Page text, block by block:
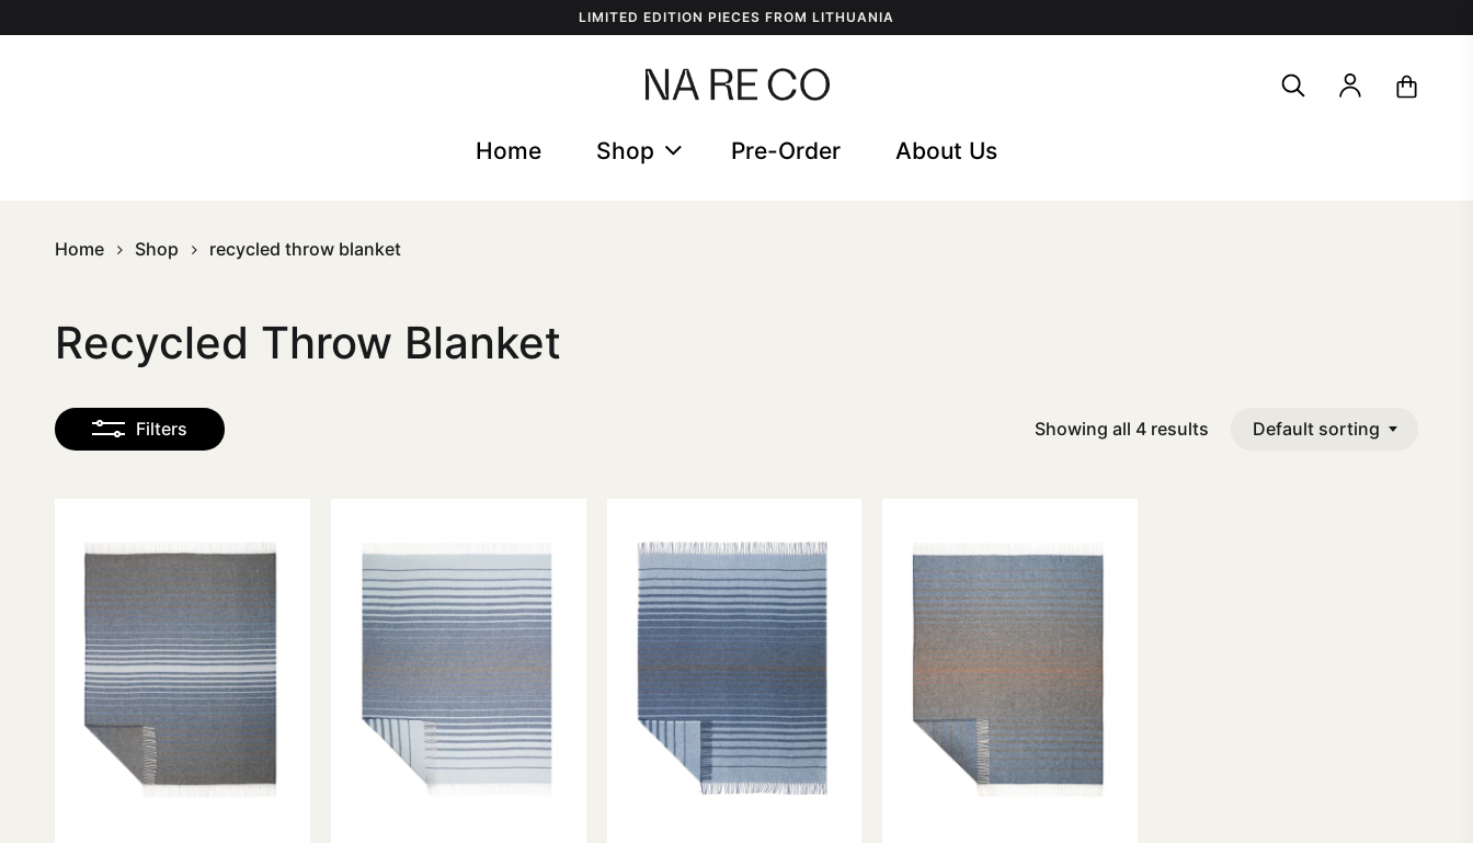
LIMITED EDITION PIECES FROM LITHUANIA
Home Shop Pre-Order About Us
Home Shop recycled throw blanket
Recycled Throw Blanket
Filters Showing all 4 results Default sorting